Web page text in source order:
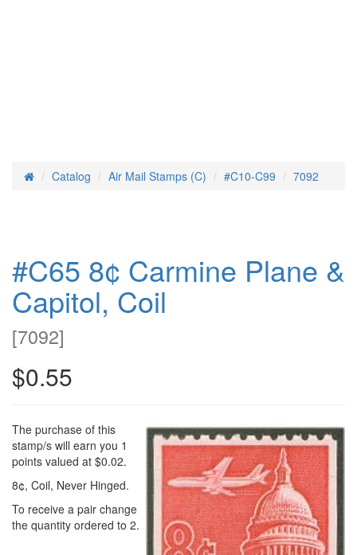
HomeCatalog Air Mail Stamps (C) #C10-C99 7092
#C65 8¢ Carmine Plane &
Capitol, Coil
[7092]
$0.55
The purchase of this
stamp/s will earn you 1
points valued at $0.02.
8¢, Coil, Never Hinged.
To receive a pair change
the quantity ordered to 2.